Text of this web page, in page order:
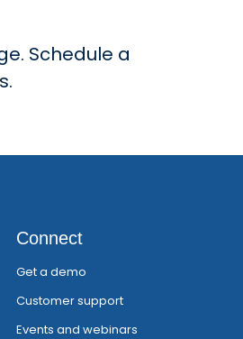
Schedule a
Connect
Get a demo
Customer support
Events and webinars